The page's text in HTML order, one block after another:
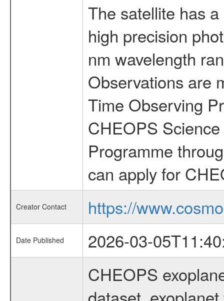
The satellite has
high precision
nm wavelength
Observations are
Time Observing
CHEOPS
Programme
can apply for
Creator Contact https://
Date Published
2026-03-
CHEOPS